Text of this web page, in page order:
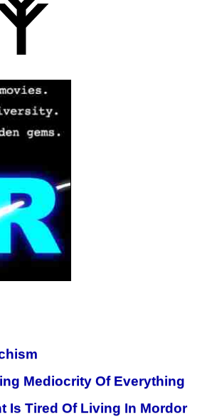
Mediocrity Of Everything
Is Tired Of Living In Mordor